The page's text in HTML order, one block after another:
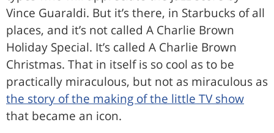
Vince Guaraldi. But it’s there, in Starbucks of all
places, and it’s not called A Charlie Brown
Holiday Special. It’s called A Charlie Brown
Christmas. That in itself is so cool as to be
practically miraculous, but not as miraculous as
the story of the making of the little TV show
that became an icon.